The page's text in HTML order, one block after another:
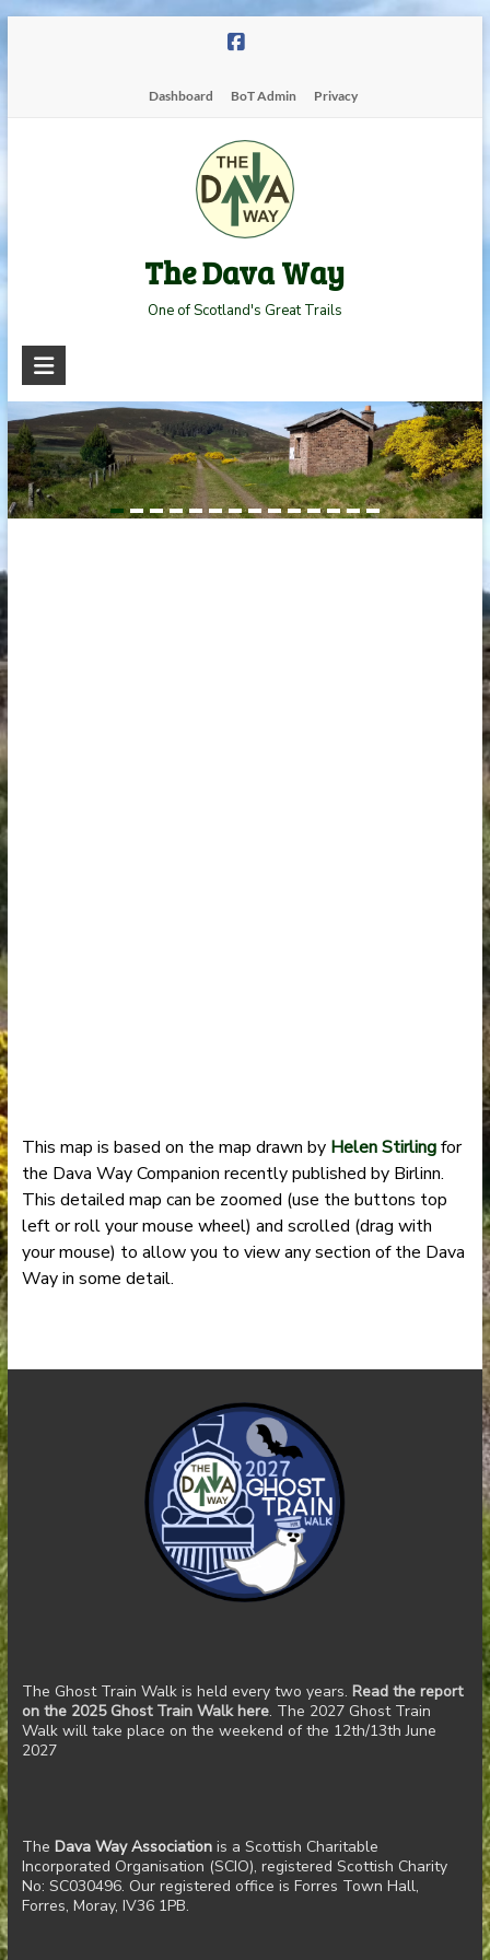
Dashboard BoT Admin Privacy
The Dava Way
One of Scotland's Great Trails
Read more
This map is based on the map drawn by Helen Stirlingfor
the Dava Way Companion recently published by Birlinn.
This detailed map can be zoomed (use the buttons top
left or roll your mouse wheel) and scrolled (drag with
your mouse) to allow you to view any section of the Dava
Way in some detail.
The Ghost Train Walk is held every two years. Read the report
on the 2025 Ghost Train Walk here. The 2027 Ghost Train
Walk will take place on the weekend of the 12th/13th June
2027
The Dava Way Associationis a Scottish Charitable
Incorporated Organisation (SCIO), registered Scottish Charity
No: SC030496. Our registered office is Forres Town Hall,
Forres, Moray, IV36 1PB.